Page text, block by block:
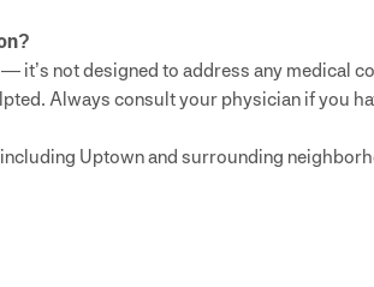
not designed to address any medical
Always consult your physician if you
Uptown and surrounding